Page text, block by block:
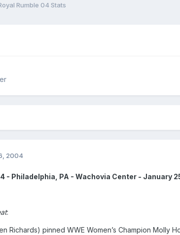
Rumble 04 Stats
2004
- Philadelphia, PA - Wachovia Center - January
:
Richards) pinned WWE Women’s Champion Molly